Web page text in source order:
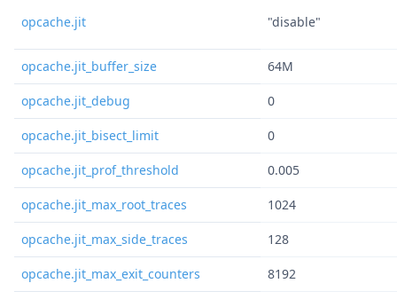
opcache.jit "disable"
opcache.jit_buffer_size 64M
opcache.jit_debug 0
opcache.jit_bisect_limit 0
opcache.jit_prof_threshold 0.005
opcache.jit_max_root_traces 1024
opcache.jit_max_side_traces 128
opcache.jit_max_exit_counters 8192